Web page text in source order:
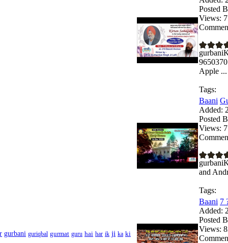
gurbani guriqbal gurmat guru hai har ik ji ka ki
Posted
Views:
Apple ...
Tags:
Baani
Added:
Posted
Views:
and
Tags:
Baani 7
Added:
Posted
Views: